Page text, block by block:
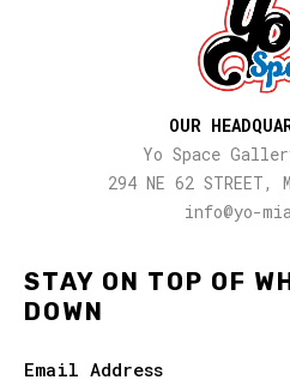
STAY ON TOP OF
DOWN
Email Address
OUR
Yo Space
294 NE 62 STREET,
info@yo-